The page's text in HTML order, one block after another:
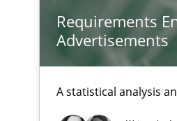
Requirements
Advertisements
A statistical analysis
LELIE
An Intelligent Assistant
Building in security